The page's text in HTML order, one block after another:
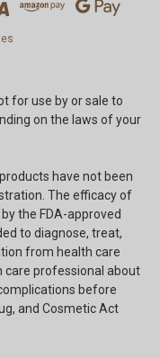
for use by or sale to
on the laws of your
have not been
The efficacy of
the FDA-approved
to diagnose, treat,
from health care
care professional about
before
and Cosmetic Act